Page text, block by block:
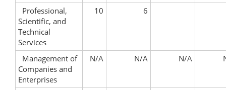
Professional,
Scientific, and
Technical
Services
10 6
Management of
Companies and
Enterprises
N/A N/A N/A